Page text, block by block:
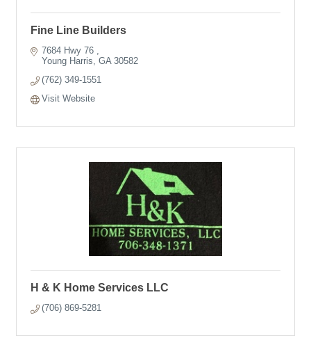
Fine Line Builders
7684 Hwy 76
Young Harris
GA 30582
(762) 349-1551
Visit Website
H & K Home Services LLC
(706) 869-5281